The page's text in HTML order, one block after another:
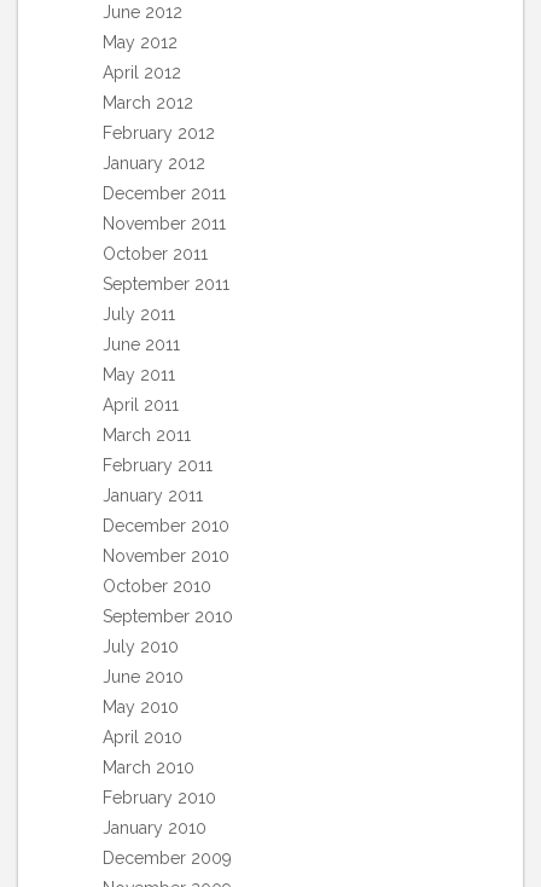
June 2012
May 2012
April 2012
March 2012
February 2012
January 2012
December 2011
November 2011
October 2011
September 2011
July 2011
June 2011
May 2011
April 2011
March 2011
February 2011
January 2011
December 2010
November 2010
October 2010
September 2010
July 2010
June 2010
May 2010
April 2010
March 2010
February 2010
January 2010
December 2009